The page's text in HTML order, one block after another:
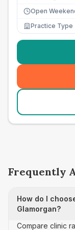
Open
Practice Type
Frequently
How do I
Glamorgan?
Compare clinic